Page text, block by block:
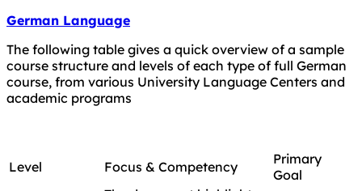
German Language
The following table gives a quick overview of a sample
course structure and levels of each type of full German
course, from various University Language Centers and
academic programs
Level Focus & Competency
Primary
Goal